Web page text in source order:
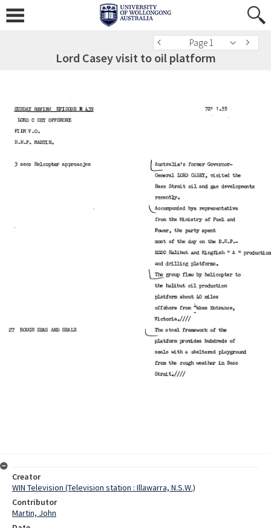
Page 1
Lord Casey visit to oil platform
Creator
WIN Television (Television station : Illawarra, N.S.W.)
Contributor
Martin, John